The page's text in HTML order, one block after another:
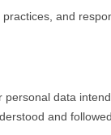
and
data
and